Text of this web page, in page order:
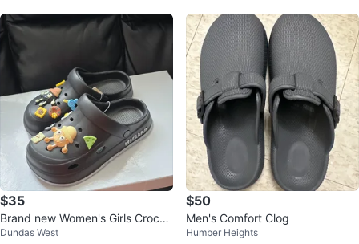
$35
Brand new Women's Girls Crocs
with 3D clogs charm sale
Dundas West
$50
Men's Comfort Clog
Humber Heights